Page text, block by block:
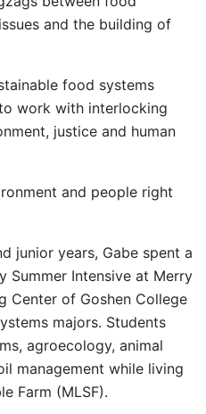
and the building of
food systems
work with interlocking
justice and human
and people right
junior years, Gabe spent a
Summer Intensive at Merry
Center of Goshen College
majors. Students
agroecology, animal
management while living
Farm (MLSF).